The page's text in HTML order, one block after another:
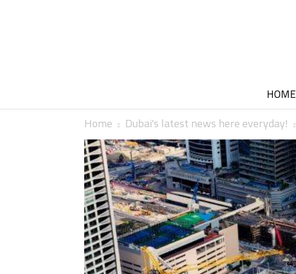
HOME
Home Dubai's latest news here everyday!